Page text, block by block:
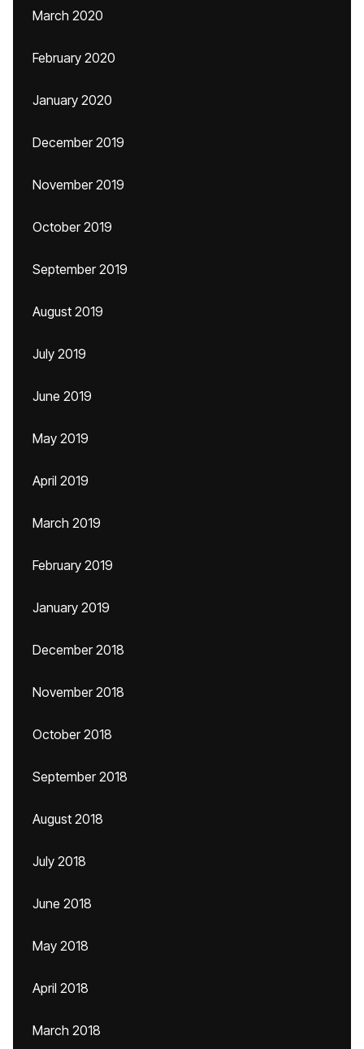
March 2020
February 2020
January 2020
December 2019
November 2019
October 2019
September 2019
August 2019
July 2019
June 2019
May 2019
April 2019
March 2019
February 2019
January 2019
December 2018
November 2018
October 2018
September 2018
August 2018
July 2018
June 2018
May 2018
April 2018
March 2018